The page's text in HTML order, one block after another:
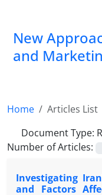
New
and
Home
Articles List
Document Type:
Number of Articles:
Investigating
and Factors